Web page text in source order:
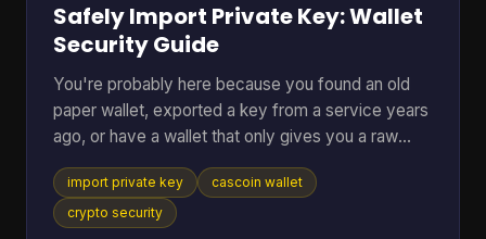
Safely Import Private Key: Wallet
Security Guide
You're probably here because you found an old
paper wallet, exported a key from a service years
ago, or have a wallet that only gives you a raw
private key and you just want the coins moved
somewhere usable. That's a normal situation. The
risky part is that many guides jump straight to the
import private key
cascoin wallet
crypto security